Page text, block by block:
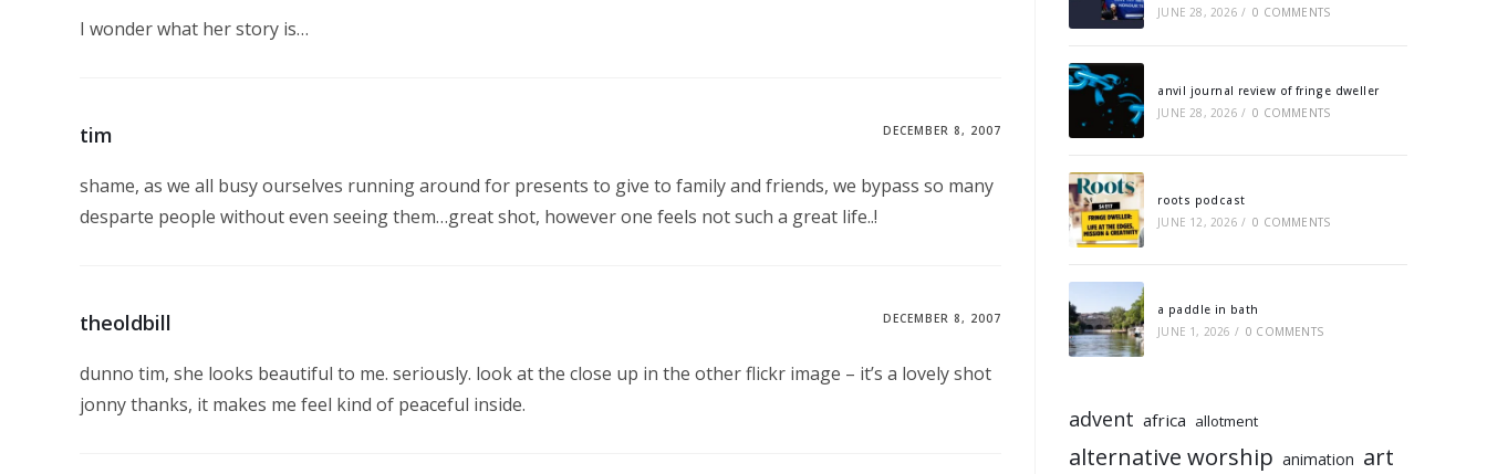
I wonder what her story is…
tim DECEMBER 8, 2007
shame, as we all busy ourselves running around for presents to give to family and friends, we bypass so many
desparte people without even seeing them…great shot, however one feels not such a great life..!
theoldbill DECEMBER 8, 2007
dunno tim, she looks beautiful to me. seriously. look at the close up in the other flickr image – it’s a lovely shot
jonny thanks, it makes me feel kind of peaceful inside.
JUNE 28, 2026 / 0 COMMENTS
anvil journal review of fringe dweller
JUNE 28, 2026 / 0 COMMENTS
roots podcast
JUNE 12, 2026 / 0 COMMENTS
a paddle in bath
JUNE 1, 2026 / 0 COMMENTS
advent africa allotment
alternative worship animation art